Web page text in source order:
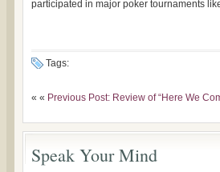
participated in major poker tournaments
Tags:
« « Previous Post: Review of “Here We
Speak Your Mind